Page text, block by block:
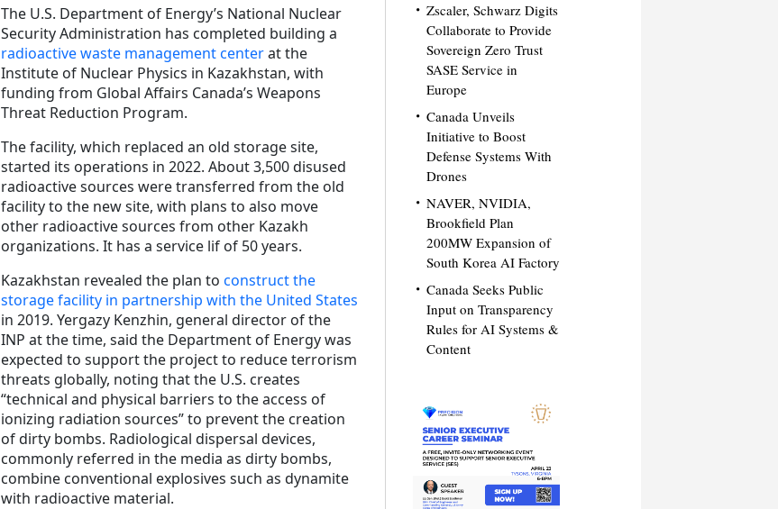
The U.S. Department of Energy’s National Nuclear
Security Administration has completed building a
radioactive waste management centerat the
Institute of Nuclear Physics in Kazakhstan, with
funding from Global Affairs Canada’s Weapons
Threat Reduction Program.
The facility, which replaced an old storage site,
started its operations in 2022. About 3,500 disused
radioactive sources were transferred from the old
facility to the new site, with plans to also move
other radioactive sources from other Kazakh
organizations. It has a service lif of 50 years.
Kazakhstan revealed the plan to construct the
storage facility in partnership with the United States
in 2019. Yergazy Kenzhin, general director of the
INP at the time, said the Department of Energy was
expected to support the project to reduce terrorism
threats globally, noting that the U.S. creates
“technical and physical barriers to the access of
ionizing radiation sources” to prevent the creation
of dirty bombs. Radiological dispersal devices,
commonly referred in the media as dirty bombs,
combine conventional explosives such as dynamite
with radioactive material.
Zscaler, Schwarz Digits
Collaborate to Provide
Sovereign Zero Trust
SASE Service in
Europe
Canada Unveils
Initiative to Boost
Defense Systems With
Drones
NAVER, NVIDIA,
Brookfield Plan
200MW Expansion of
South Korea AI Factory
Canada Seeks Public
Input on Transparency
Rules for AI Systems &
Content